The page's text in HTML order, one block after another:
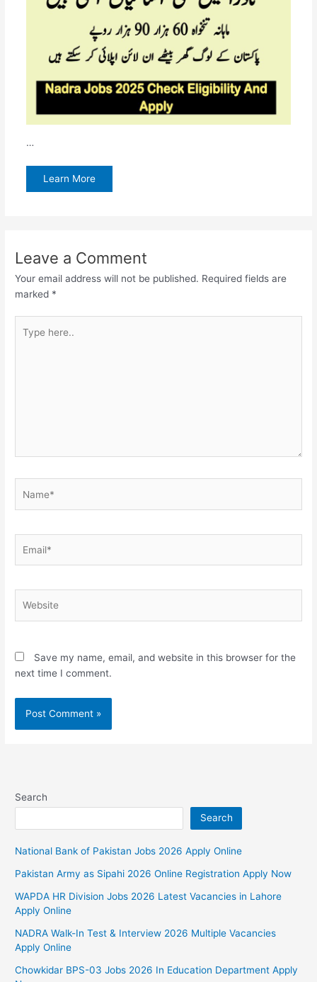
…
Learn More
Leave a Comment
Your email address will not be published. Required fields are
marked *
here..
Save my name, email, and website in this browser for the
next time I comment.
Search
Search
National Bank of Pakistan Jobs 2026 Apply Online
Pakistan Army as Sipahi 2026 Online Registration Apply Now
WAPDA HR Division Jobs 2026 Latest Vacancies in Lahore
Apply Online
NADRA Walk-In Test & Interview 2026 Multiple Vacancies
Apply Online
Chowkidar BPS-03 Jobs 2026 In Education Department Apply